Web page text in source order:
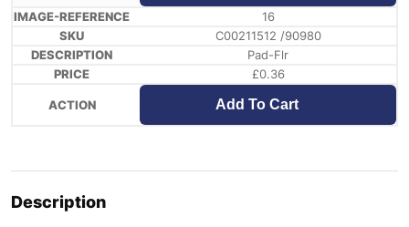
16
C00211512 /90980
Pad-Flr
£0.36
Add To Cart
Description